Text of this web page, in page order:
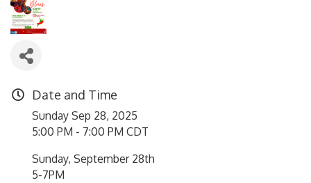
Date and Time
Sunday Sep 28, 2025
5:00 PM - 7:00 PM CDT
Sunday, September 28th
5-7PM